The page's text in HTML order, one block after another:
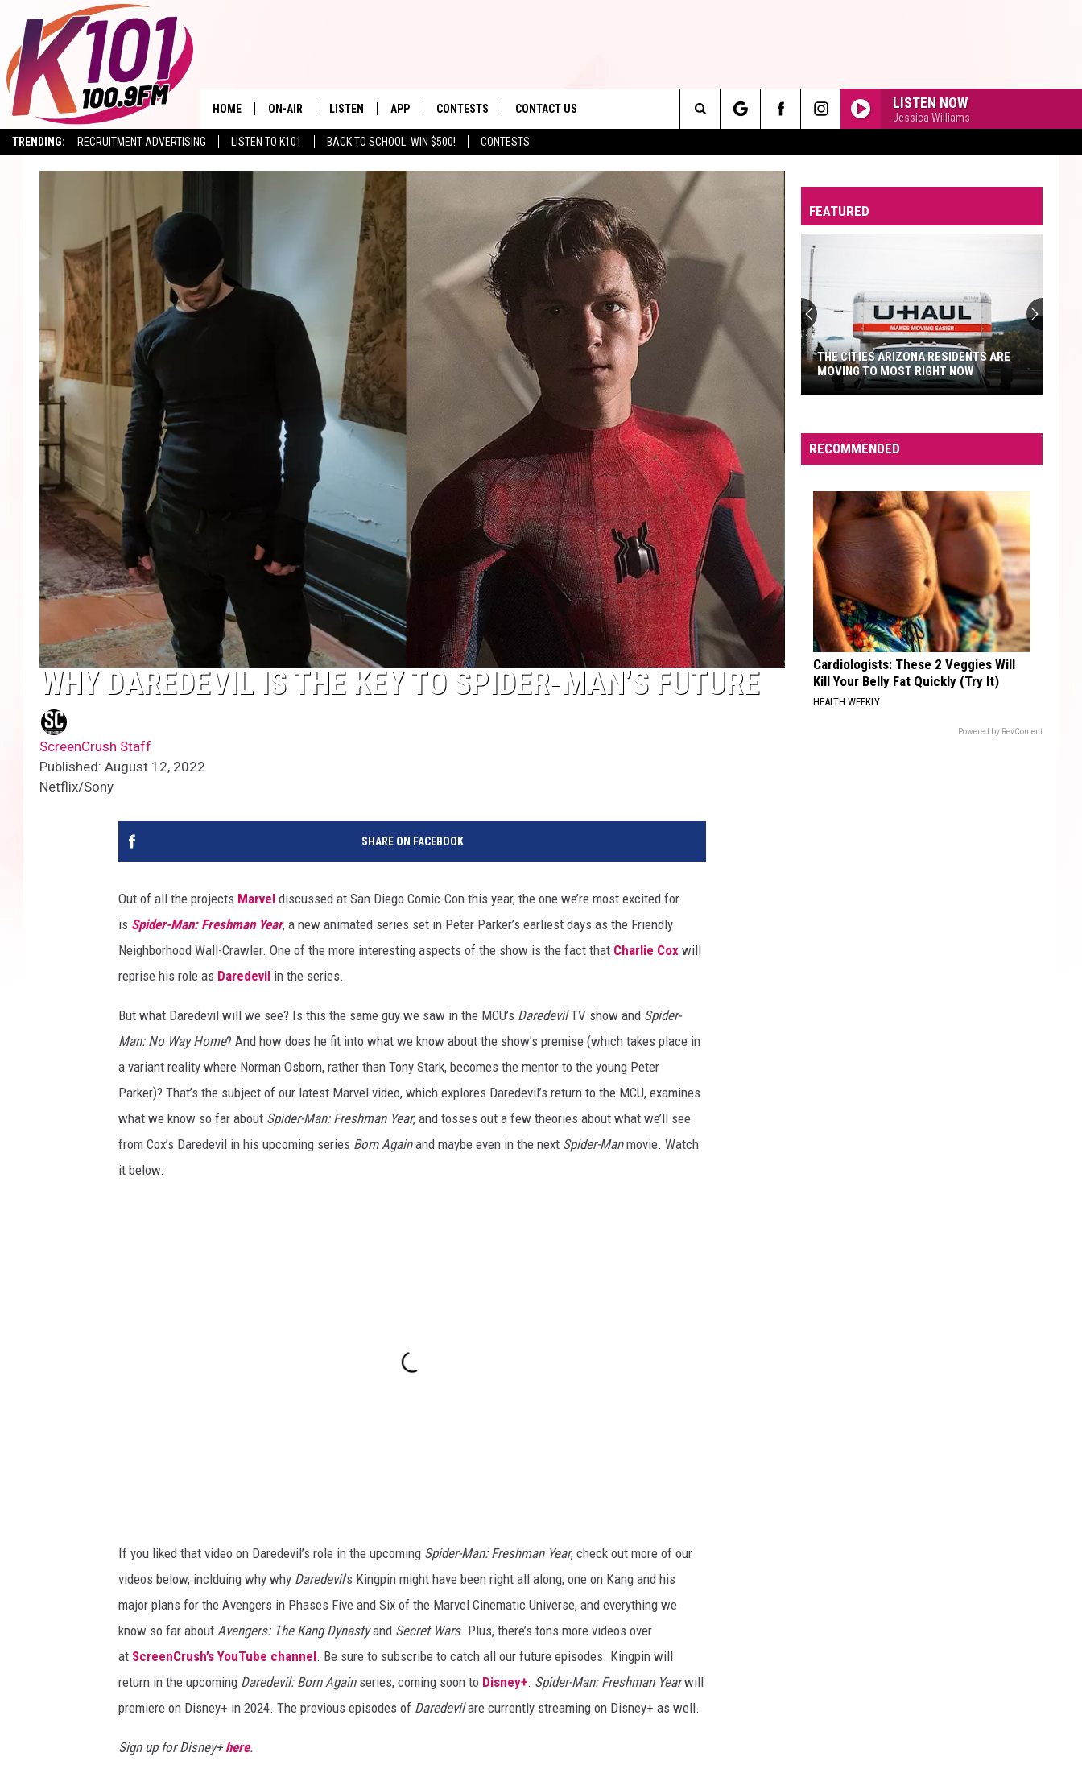
TRENDING: RECRUITMENT ADVERTISING LISTEN TO K101 BACK TO SCHOOL: WIN $500! CONTESTS
HOME ON-AIR LISTEN
RECENTLY PLAYED
APP
DOWNLOAD IOS
DOWNLOAD ANDROID
CONTESTS
CONTEST RULES
CONTACT US
SEND FEEDBACK
ADVERTISE
LISTEN NOW
Jessica Williams
Search
The
WHY DAREDEVIL IS THE KEY TO SPIDER-MAN’S FUTURE
ScreenCrush Staff
Published: August 12, 2022
Netflix/Sony
SHARE ON FACEBOOK
Out of all the projects Marvel discussed at San Diego Comic-Con this year, the one we’re most excited for
is Spider-Man: Freshman Year, a new animated series set in Peter Parker’s earliest days as the Friendly
Neighborhood Wall-Crawler. One of the more interesting aspects of the show is the fact that Charlie Cox will
reprise his role as Daredevil in the series.
But what Daredevil will we see? Is this the same guy we saw in the MCU’s DaredevilTV show and Spider-
Man: No Way Home? And how does he fit into what we know about the show’s premise (which takes place in
a variant reality where Norman Osborn, rather than Tony Stark, becomes the mentor to the young Peter
Parker)? That’s the subject of our latest Marvel video, which explores Daredevil’s return to the MCU, examines
what we know so far about Spider-Man: Freshman Year, and tosses out a few theories about what we’ll see
from Cox’s Daredevil in his upcoming series Born Againand maybe even in the next Spider-Manmovie. Watch
it below:
If you liked that video on Daredevil’s role in the upcoming Spider-Man: Freshman Year, check out more of our
videos below, inclduing why why Daredevil’s Kingpin might have been right all along, one on Kang and his
major plans for the Avengers in Phases Five and Six of the Marvel Cinematic Universe, and everything we
know so far about Avengers: The Kang Dynastyand Secret Wars. Plus, there’s tons more videos over
at ScreenCrush’s YouTube channel. Be sure to subscribe to catch all our future episodes. Kingpin will
return in the upcoming Daredevil: Born Again series, coming soon to Disney+. Spider-Man: Freshman Yearwill
premiere on Disney+ in 2024. The previous episodes of Daredevilare currently streaming on Disney+ as well.
Sign up for Disney+ here.
FEATURED
Arizona
Residents
Moving
Most
Right
Now
THE CITIES ARIZONA RESIDENTS ARE
MOVING TO MOST RIGHT NOW
RECOMMENDED
Cardiologists: These 2 Veggies Will
Kill Your Belly Fat Quickly (Try It)
HEALTH WEEKLY
Powered by RevContent